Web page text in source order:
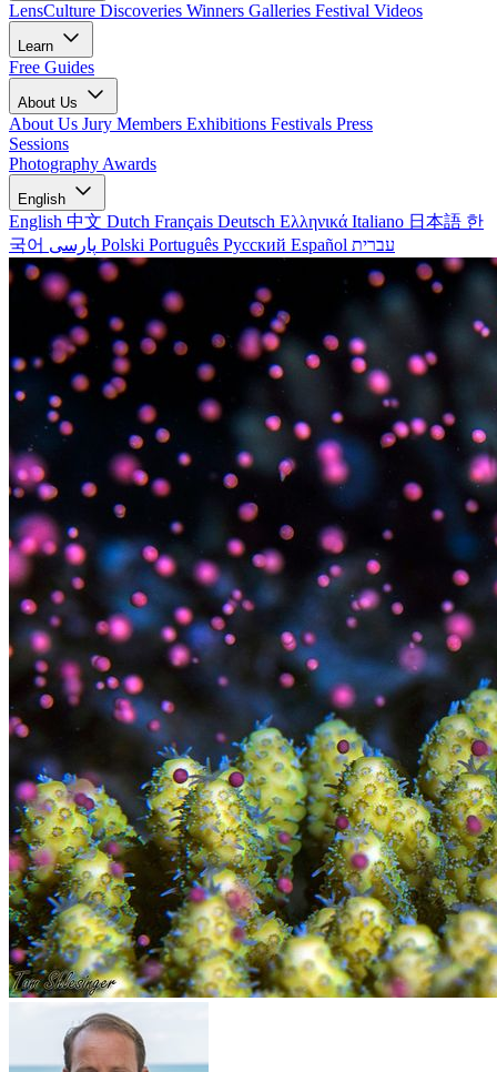
LensCulture Discoveries Winners Galleries Festival Videos
Learn
Free Guides
About Us
About Us Jury Members Exhibitions Festivals Press
Sessions
Photography Awards
English
English 中文 Dutch Français Deutsch Ελληνικά Italiano 日本語 한
국어
Polski Português Русский Español עברית